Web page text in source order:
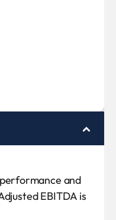
and
EBITDA is